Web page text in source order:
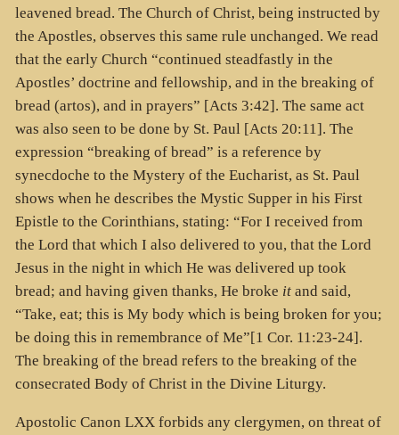
leavened bread. The Church of Christ, being instructed by
the Apostles, observes this same rule unchanged. We read
that the early Church “continued steadfastly in the
Apostles’ doctrine and fellowship, and in the breaking of
bread (artos), and in prayers” [Acts 3:42]. The same act
was also seen to be done by St. Paul [Acts 20:11]. The
expression “breaking of bread” is a reference by
synecdoche to the Mystery of the Eucharist, as St. Paul
shows when he describes the Mystic Supper in his First
Epistle to the Corinthians, stating: “For I received from
the Lord that which I also delivered to you, that the Lord
Jesus in the night in which He was delivered up took
bread; and having given thanks, He broke itand said,
“Take, eat; this is My body which is being broken for you;
be doing this in remembrance of Me”[1 Cor. 11:23-24].
The breaking of the bread refers to the breaking of the
consecrated Body of Christ in the Divine Liturgy.
Apostolic Canon LXX forbids any clergymen, on threat of